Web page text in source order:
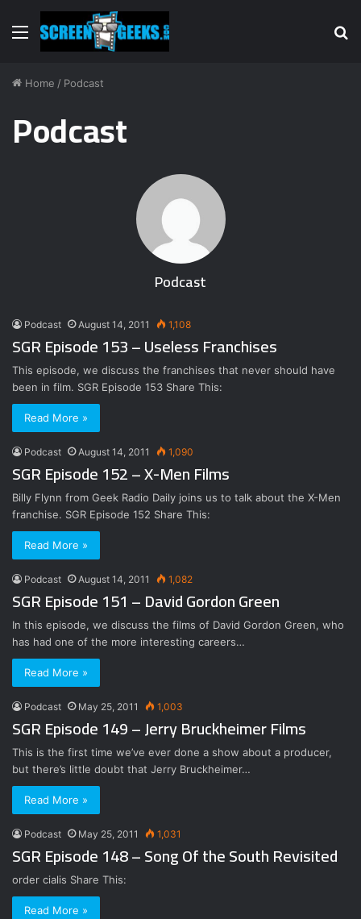
Menu
Home / Podcast
Podcast
Podcast
Podcast August 14, 2011 1,108
SGR Episode 153 – Useless Franchises
This episode, we discuss the franchises that never should have
been in film. SGR Episode 153 Share This:
Read More »
Podcast August 14, 2011 1,090
SGR Episode 152 – X-Men Films
Billy Flynn from Geek Radio Daily joins us to talk about the X-Men
franchise. SGR Episode 152 Share This:
Read More »
Podcast August 14, 2011 1,082
SGR Episode 151 – David Gordon Green
In this episode, we discuss the films of David Gordon Green, who
has had one of the more interesting careers…
Read More »
Podcast May 25, 2011 1,003
SGR Episode 149 – Jerry Bruckheimer Films
This is the first time we’ve ever done a show about a producer,
but there’s little doubt that Jerry Bruckheimer…
Read More »
Podcast May 25, 2011 1,031
SGR Episode 148 – Song Of the South Revisited
order cialis Share This:
Read More »